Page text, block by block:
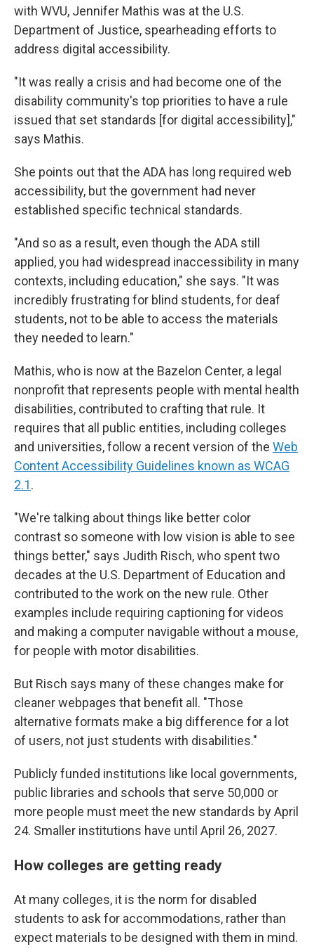
with WVU, Jennifer Mathis was at the U.S.
Department of Justice, spearheading efforts to
address digital accessibility.
"It was really a crisis and had become one of the
disability community's top priorities to have a rule
issued that set standards [for digital accessibility],"
says Mathis.
She points out that the ADA has long required web
accessibility, but the government had never
established specific technical standards.
"And so as a result, even though the ADA still
applied, you had widespread inaccessibility in many
contexts, including education," she says. "It was
incredibly frustrating for blind students, for deaf
students, not to be able to access the materials
they needed to learn."
Mathis, who is now at the Bazelon Center, a legal
nonprofit that represents people with mental health
disabilities, contributed to crafting that rule. It
requires that all public entities, including colleges
and universities, follow a recent version of the Web
Content Accessibility Guidelines known as WCAG
2.1.
"We're talking about things like better color
contrast so someone with low vision is able to see
things better," says Judith Risch, who spent two
decades at the U.S. Department of Education and
contributed to the work on the new rule. Other
examples include requiring captioning for videos
and making a computer navigable without a mouse,
for people with motor disabilities.
But Risch says many of these changes make for
cleaner webpages that benefit all. "Those
alternative formats make a big difference for a lot
of users, not just students with disabilities."
Publicly funded institutions like local governments,
public libraries and schools that serve 50,000 or
more people must meet the new standards by April
24. Smaller institutions have until April 26, 2027.
How colleges are getting ready
At many colleges, it is the norm for disabled
students to ask for accommodations, rather than
expect materials to be designed with them in mind.